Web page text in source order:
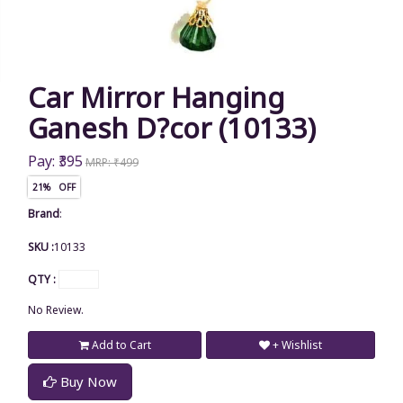
Car Mirror Hanging
Ganesh D?cor (10133)
Pay: ₹395 MRP: ₹499
21% OFF
Brand:
SKU :10133
QTY :
No Review.
Add to Cart
Buy Now
+ Wishlist